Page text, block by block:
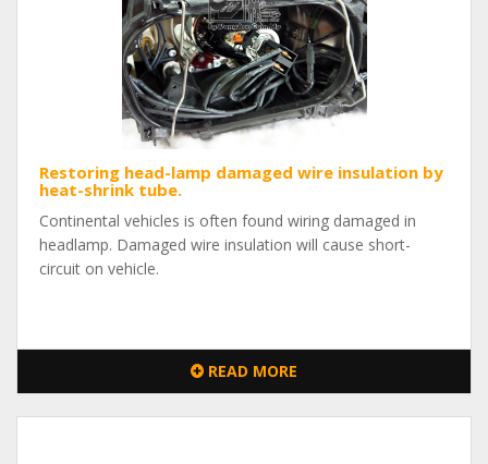
Restoring head-lamp damaged wire insulation by
heat-shrink tube.
Continental vehicles is often found wiring damaged in
headlamp. Damaged wire insulation will cause short-
circuit on vehicle.
READ MORE